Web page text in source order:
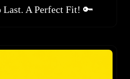
A Perfect Fit! 🔑